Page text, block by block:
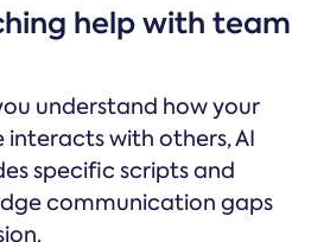
help with team
understand how your
with others, AI
specific scripts and
communication gaps